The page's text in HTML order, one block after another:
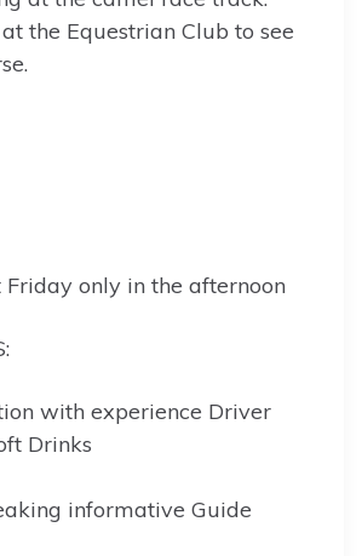
the Equestrian Club to see
only in the afternoon
with experience Driver
Drinks
informative Guide